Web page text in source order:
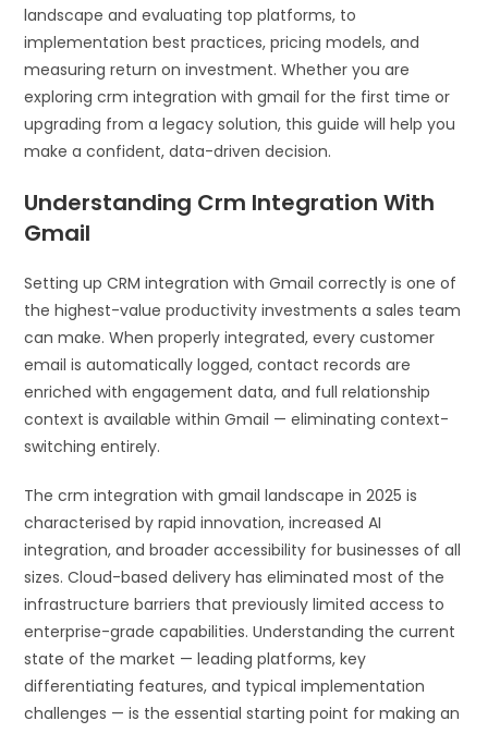
landscape and evaluating top platforms, to
implementation best practices, pricing models, and
measuring return on investment. Whether you are
exploring crm integration with gmail for the first time or
upgrading from a legacy solution, this guide will help you
make a confident, data-driven decision.
Understanding Crm Integration With
Gmail
Setting up CRM integration with Gmail correctly is one of
the highest-value productivity investments a sales team
can make. When properly integrated, every customer
email is automatically logged, contact records are
enriched with engagement data, and full relationship
context is available within Gmail — eliminating context-
switching entirely.
The crm integration with gmail landscape in 2025 is
characterised by rapid innovation, increased AI
integration, and broader accessibility for businesses of all
sizes. Cloud-based delivery has eliminated most of the
infrastructure barriers that previously limited access to
enterprise-grade capabilities. Understanding the current
state of the market — leading platforms, key
differentiating features, and typical implementation
challenges — is the essential starting point for making an